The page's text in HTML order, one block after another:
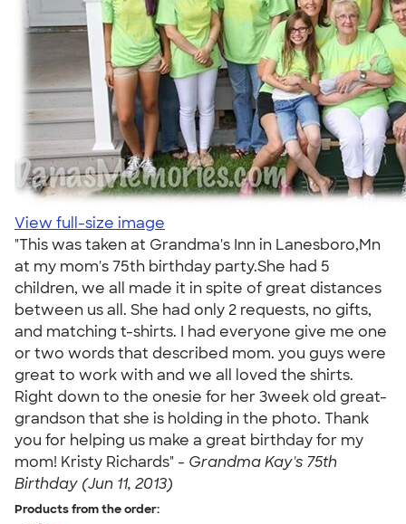
View full-size image
"This was taken at Grandma's Inn in Lanesboro,Mn
at my mom's 75th birthday party.She had 5
children, we all made it in spite of great distances
between us all. She had only 2 requests, no gifts,
and matching t-shirts. I had everyone give me one
or two words that described mom. you guys were
great to work with and we all loved the shirts.
Right down to the onesie for her 3week old great-
grandson that she is holding in the photo. Thank
you for helping us make a great birthday for my
mom! Kristy Richards" - Grandma Kay's 75th
Birthday (Jun 11, 2013)
Products from the order: